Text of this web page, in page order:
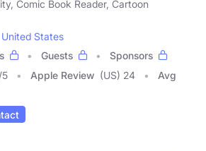
Comic Book Reader, Cartoon
United States
Guests
Sponsors
/5 Apple Review (US) 24
Avg